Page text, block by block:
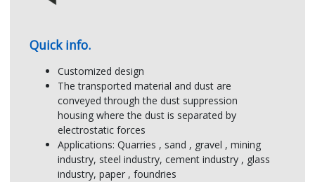
Quick info.
Customized design
The transported material and dust are
conveyed through the dust suppression
housing where the dust is separated by
electrostatic forces
Applications: Quarries , sand , gravel , mining
industry, steel industry, cement industry , glass
industry, paper , foundries
JIMWAY:
Multi-electric field
of a point charge
OTHERS:
of a point charge